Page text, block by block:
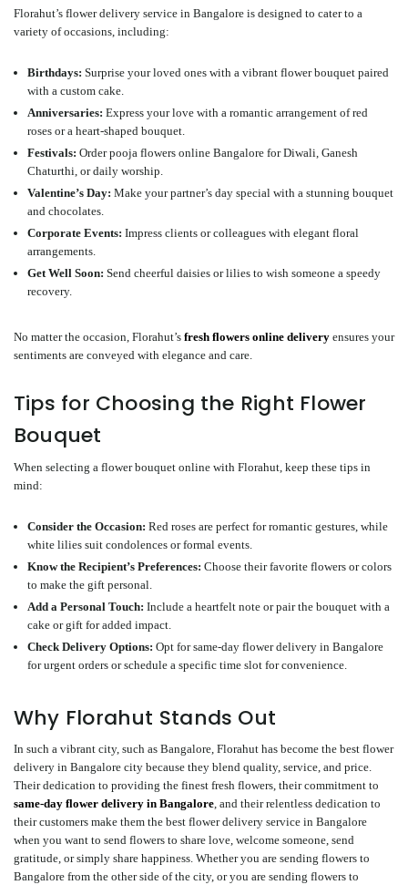
Florahut’s flower delivery service in Bangalore is designed to cater to a
variety of occasions, including:
Birthdays: Surprise your loved ones with a vibrant flower bouquet paired
with a custom cake.
Anniversaries: Express your love with a romantic arrangement of red
roses or a heart-shaped bouquet.
Festivals: Orderpooja flowers online Bangalore for Diwali, Ganesh
Chaturthi, or daily worship.
Valentine’s Day: Make your partner’s day special with a stunning bouquet
and chocolates.
Corporate Events: Impress clients or colleagues with elegant floral
arrangements.
Get Well Soon: Send cheerful daisies or lilies to wish someone a speedy
recovery.
No matter the occasion, Florahut’s fresh flowers online delivery ensures your
sentiments are conveyed with elegance and care.
Tips for Choosing the Right Flower
Bouquet
When selecting a flower bouquet online with Florahut, keep these tips in
mind:
Consider the Occasion: Red roses are perfect for romantic gestures, while
white lilies suit condolences or formal events.
Know the Recipient’s Preferences: Choose their favorite flowers or colors
to make the gift personal.
Add a Personal Touch: Include a heartfelt note or pair the bouquet with a
cake or gift for added impact.
Check Delivery Options: Opt for same-day flower delivery in Bangalore
for urgent orders or schedule a specific time slot for convenience.
Why Florahut Stands Out
In such a vibrant city, such as Bangalore, Florahut has become the best flower
delivery in Bangalore city because they blend quality, service, and price.
Their dedication to providing the finest fresh flowers, their commitment to
same-day flower delivery in Bangalore, and their relentless dedication to
their customers make them the best flower delivery service in Bangalore
when you want to send flowers to share love, welcome someone, send
gratitude, or simply share happiness. Whether you are sending flowers to
Bangalore from the other side of the city, or you are sending flowers to